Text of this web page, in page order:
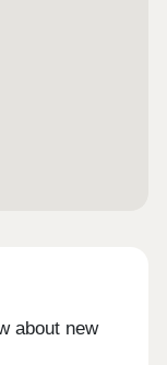
about new